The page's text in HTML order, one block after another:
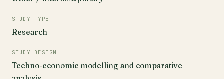
STUDY TYPE
Research
STUDY DESIGN
Techno-economic modelling and comparative